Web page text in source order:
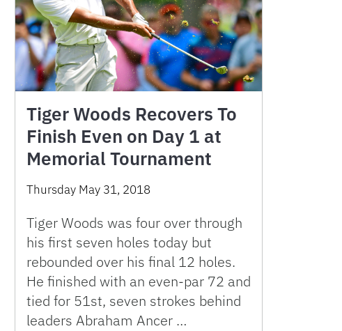
Tiger Woods Recovers To
Finish Even on Day 1 at
Memorial Tournament
Thursday May 31, 2018
Tiger Woods was four over through
his first seven holes today but
rebounded over his final 12 holes.
He finished with an even-par 72 and
tied for 51st, seven strokes behind
leaders Abraham Ancer …